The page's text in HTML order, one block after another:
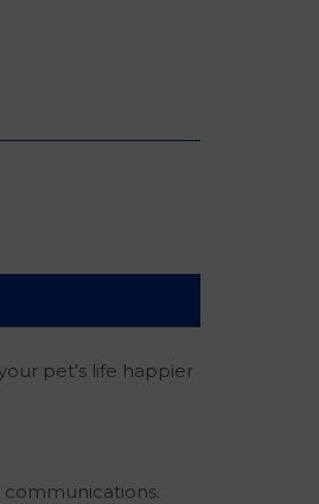
pet's life happier